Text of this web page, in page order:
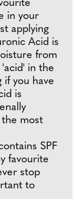
in your
applying
Acid is
from
in the
if you have
is
the most
SPF
favourite
stop
to